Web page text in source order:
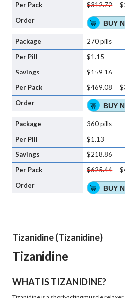
$312.72
BUY
270 pills
$1.15
$159.16
$469.08
BUY
360 pills
$1.13
$218.86
$625.44
BUY
Tizanidine (Tizanidine)
Tizanidine
WHAT IS TIZANIDINE?